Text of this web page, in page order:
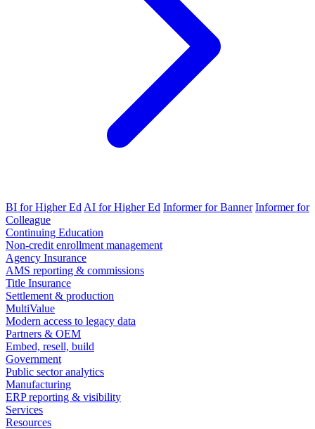
BI for Higher Ed AI for Higher Ed Informer for Banner Informer for
Colleague
Continuing Education
Non-credit enrollment management
Agency Insurance
AMS reporting & commissions
Title Insurance
Settlement & production
MultiValue
Modern access to legacy data
Partners & OEM
Embed, resell, build
Government
Public sector analytics
Manufacturing
ERP reporting & visibility
Services
Resources